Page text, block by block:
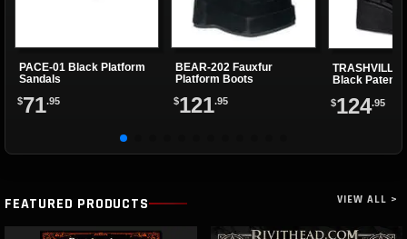
PACE-01 Black Platform
Sandals
$71.95
BEAR-202 Fauxfur
Platform Boots
$121.95
Black Patent
$124.95
FEATURED PRODUCTS VIEW ALL >